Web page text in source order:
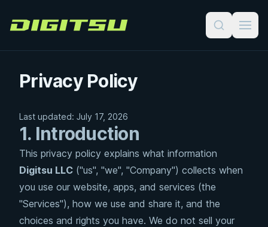
Digitsu
Privacy Policy
Last updated: July 17, 2026
1. Introduction
This privacy policy explains what information
Digitsu LLC ("us", "we", "Company") collects when
you use our website, apps, and services (the
"Services"), how we use and share it, and the
choices and rights you have. We do not sell your